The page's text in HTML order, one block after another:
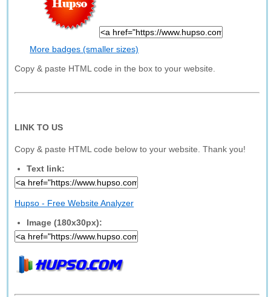
More badges (smaller sizes)
Copy & paste HTML code in the box to your website.
LINK TO US
Copy & paste HTML code below to your website. Thank you!
Text link:
Hupso - Free Website Analyzer
Image (180x30px):